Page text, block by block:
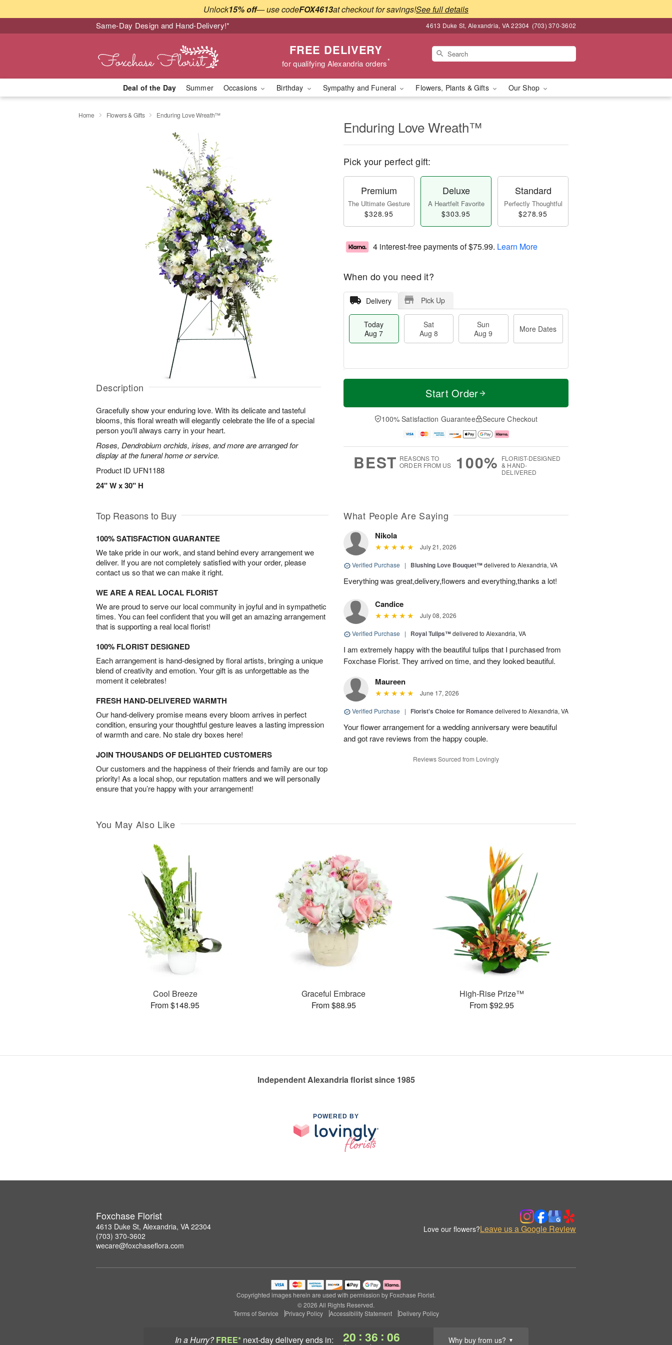
Unlock15% off— use codeFOX4613at checkout for savings!See full details
Same-Day Design and Hand-Delivery!* 4613 Duke St, Alexandria, VA 22304 (703) 370-3602
FREE DELIVERY
for qualifying Alexandria orders*
Deal of the Day Summer Occasions Birthday Sympathy and Funeral Flowers, Plants & Gifts Our Shop
In a Hurry? FREE* next-day deliveryends in: 20 : 36 : 06 Why buy from us? ▼
Home Flowers & Gifts Enduring Love Wreath™
Description
Gracefully show your enduring love. With its delicate and tasteful
blooms, this floral wreath will elegantly celebrate the life of a special
person you'll always carry in your heart.
Roses, Dendrobium orchids, irises, and more are arranged for
display at the funeral home or service.
Product ID UFN1188
24" W x 30" H
Enduring Love Wreath™
Pick your perfect gift:
Premium
The Ultimate Gesture
$328.95
Deluxe
A Heartfelt Favorite
$303.95
Standard
Perfectly Thoughtful
$278.95
4 interest-free payments of$75.99. Learn More
When do you need it?
Delivery Pick Up
Today
Aug 7
Sat
Aug 8
Sun
Aug 9
More Dates
T
a
t
n
A
u
M
e
D
a
Start Order
100% Satisfaction Guarantee Secure Checkout
BEST REASONS TO
ORDER FROM US
100% FLORIST-DESIGNED
& HAND-
DELIVERED
Top Reasons to Buy
100% SATISFACTION GUARANTEE
We take pride in our work, and stand behind every arrangement we
deliver. If you are not completely satisfied with your order, please
contact us so that we can make it right.
WE ARE A REAL LOCAL FLORIST
We are proud to serve our local community in joyful and in sympathetic
times. You can feel confident that you will get an amazing arrangement
that is supporting a real local florist!
100% FLORIST DESIGNED
Each arrangement is hand-designed by floral artists, bringing a unique
blend of creativity and emotion. Your gift is as unforgettable as the
moment it celebrates!
FRESH HAND-DELIVERED WARMTH
Our hand-delivery promise means every bloom arrives in perfect
condition, ensuring your thoughtful gesture leaves a lasting impression
of warmth and care. No stale dry boxes here!
JOIN THOUSANDS OF DELIGHTED CUSTOMERS
Our customers and the happiness of their friends and family are our top
priority! As a local shop, our reputation matters and we will personally
ensure that you’re happy with your arrangement!
What People Are Saying
Nikola
July 21, 2026
Verified Purchase | Blushing Love Bouquet™delivered to Alexandria, VA
Everything was great,delivery,flowers and everything,thanks a lot!
Candice
July 08, 2026
Verified Purchase | Royal Tulips™delivered to Alexandria, VA
I am extremely happy with the beautiful tulips that I purchased from
Foxchase Florist. They arrived on time, and they looked beautiful.
Maureen
June 17, 2026
Verified Purchase | Florist's Choice for Romancedelivered to Alexandria, VA
Your flower arrangement for a wedding anniversary were beautiful
and got rave reviews from the happy couple.
Reviews Sourced from Lovingly
You May Also Like
Cool Breeze
From $148.95
Graceful Embrace
From $88.95
High-Rise Prize™
From $92.95
Independent Alexandria florist since 1985
POWERED BY
Foxchase Florist
4613 Duke St, Alexandria, VA 22304
(703) 370-3602
wecare@foxchaseflora.com
Love our flowers?Leave us a Google Review
Copyrighted images herein are used with permission by Foxchase Florist.
© 2026 All Rights Reserved.
Terms of Service
Privacy Policy Accessibility Statement Delivery Policy